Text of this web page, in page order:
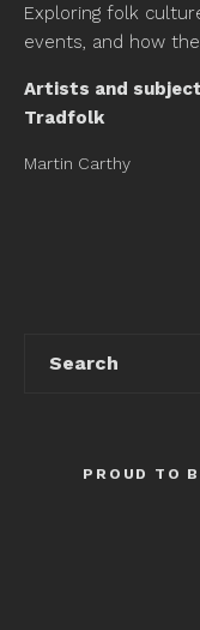
Exploring folk
events, and how
Artists and
Tradfolk
Martin Carthy
PROUD TO